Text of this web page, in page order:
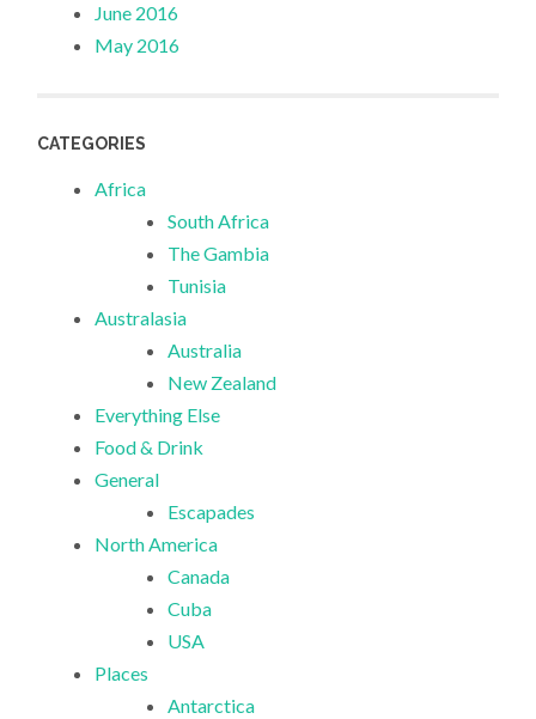
June 2016
May 2016
CATEGORIES
Africa
South Africa
The Gambia
Tunisia
Australasia
Australia
New Zealand
Everything Else
Food & Drink
General
Escapades
North America
Canada
Cuba
USA
Places
Antarctica